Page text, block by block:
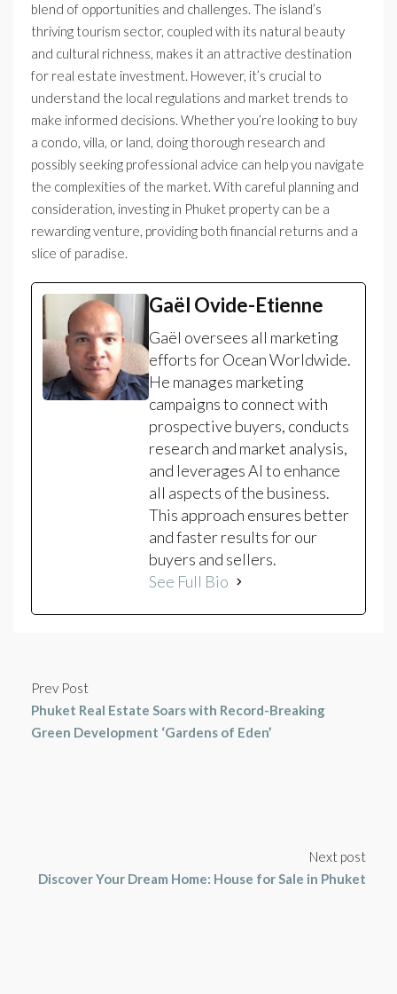
blend of opportunities and challenges. The island’s
thriving tourism sector, coupled with its natural beauty
and cultural richness, makes it an attractive destination
for real estate investment. However, it’s crucial to
understand the local regulations and market trends to
make informed decisions. Whether you’re looking to buy
a condo, villa, or land, doing thorough research and
possibly seeking professional advice can help you navigate
the complexities of the market. With careful planning and
consideration, investing in Phuket property can be a
rewarding venture, providing both financial returns and a
slice of paradise.
Gaël Ovide-Etienne
Gaël oversees all marketing
efforts for Ocean Worldwide.
He manages marketing
campaigns to connect with
prospective buyers, conducts
research and market analysis,
and leverages AI to enhance
all aspects of the business.
This approach ensures better
and faster results for our
buyers and sellers.
See Full Bio
Prev Post
Phuket Real Estate Soars with Record-Breaking
Green Development ‘Gardens of Eden’
Next post
Discover Your Dream Home: House for Sale in Phuket